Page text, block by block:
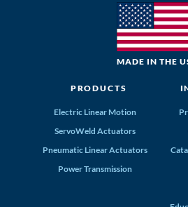
MADE IN THE
PRODUCTS
Electric Linear Motion
ServoWeld Actuators
Pneumatic Linear Actuators
Power Transmission